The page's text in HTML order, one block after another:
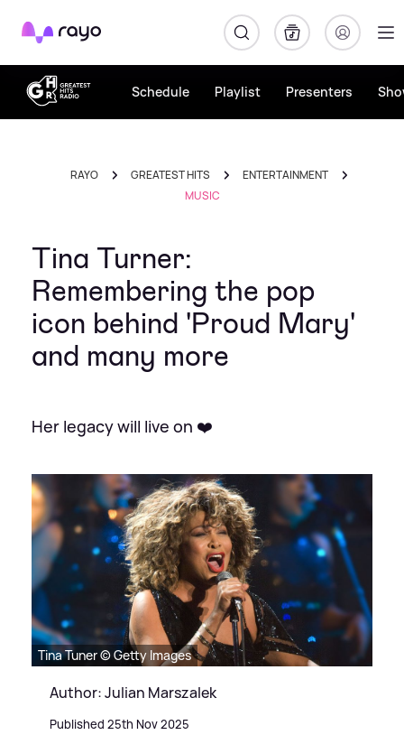
Rayo
Schedule Playlist Presenters
RAYO GREATEST HITS
ENTERTAINMENT
MUSIC
Tina Turner:
Remembering the pop
icon behind 'Proud Mary'
and many more
Her legacy will live on ❤️
Tina Tuner © Getty Images
Author: Julian Marszalek
Published 25th Nov 2025